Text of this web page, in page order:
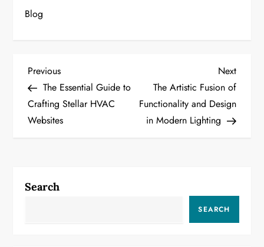
Blog
P
o
s
n
Previous
Post
Previous
The Essential Guide to
Crafting Stellar HVAC
Websites
Next
Post
Next
The Artistic Fusion of
Functionality and Design
in Modern Lighting
Search
SEARCH